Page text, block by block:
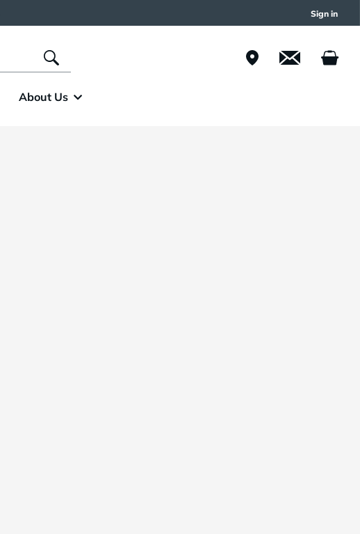
Sign in
About Us